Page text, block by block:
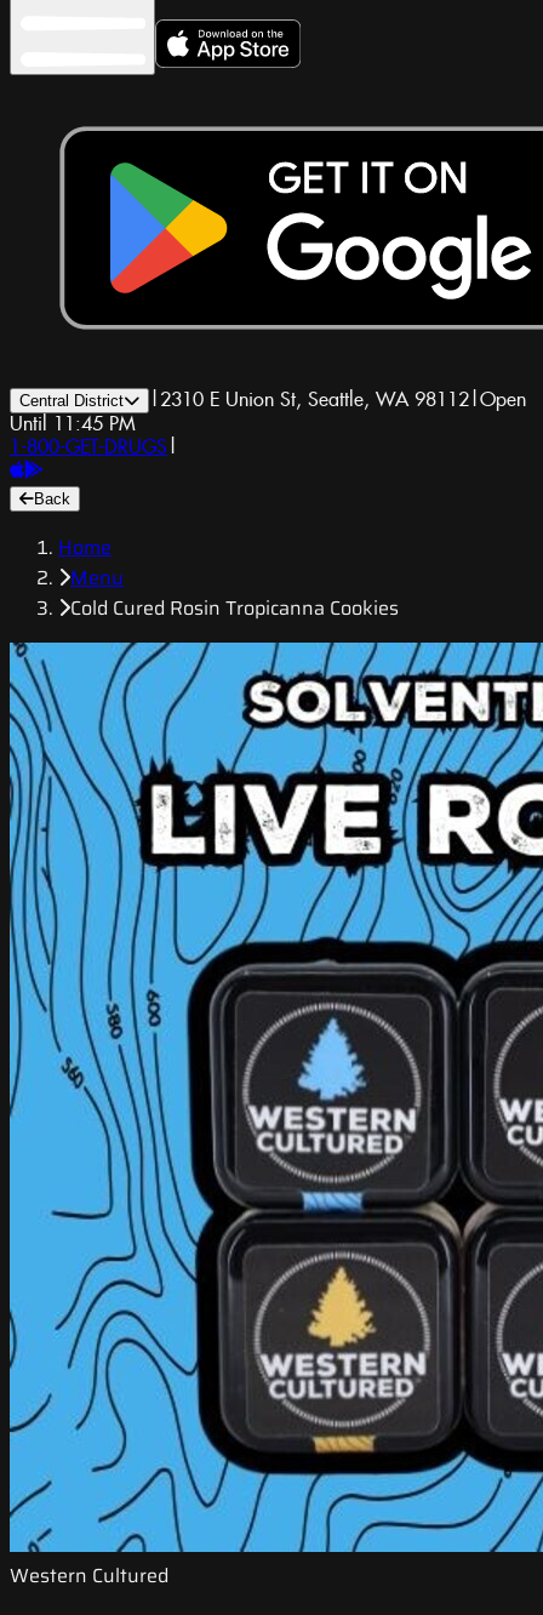
Central District | 2310 E Union St, Seattle, WA 98112|Open
Until 11:45 PM
1-800-GET-DRUGS |
Back
Home
Menu
Cold Cured Rosin Tropicanna Cookies
Western Cultured